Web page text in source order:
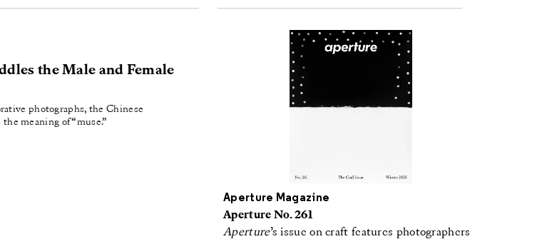
the Male and Female
photographs, the Chinese
meaning of “muse.”
Aperture Magazine
Aperture No. 261
Aperture’s issue on craft features photographers